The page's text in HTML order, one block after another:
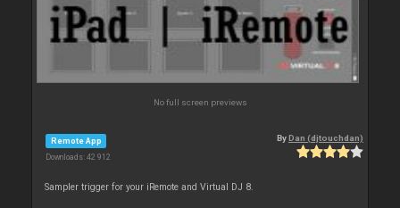
No full screen previews
Remote App
Downloads: 42 912
ByDan (djtouchdan)
Sampler trigger for your iRemote and Virtual DJ 8.